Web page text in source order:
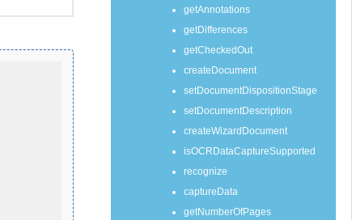
getAnnotations
getDifferences
getCheckedOut
createDocument
setDocumentDispositionStage
setDocumentDescription
createWizardDocument
isOCRDataCaptureSupported
recognize
captureData
getNumberOfPages